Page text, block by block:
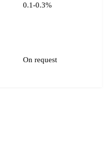
0.1-0.3%
On request